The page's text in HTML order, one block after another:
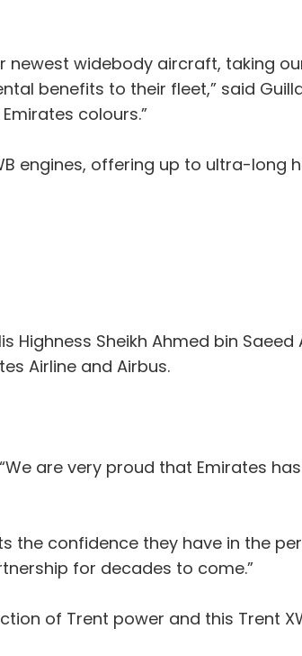
newest widebody aircraft, taking
benefits to their fleet,” said
colours.”
engines, offering up to ultra-long
Highness Sheikh Ahmed bin
Airline and Airbus.
are very proud that Emirates
the confidence they have in the
for decades to come.”
of Trent power and this Trent